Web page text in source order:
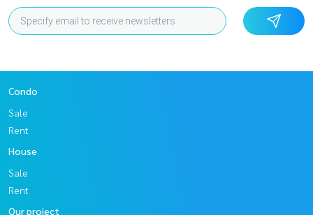
Condo
Sale
Rent
House
Sale
Rent
Our project